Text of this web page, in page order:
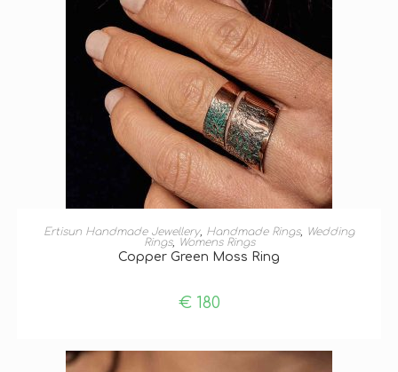
ADD TO BASKET
Ertisun Handmade Jewellery, Handmade Rings, Wedding
Rings, Womens Rings
Copper Green Moss Ring
€180